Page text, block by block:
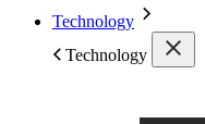
Technology
Technology